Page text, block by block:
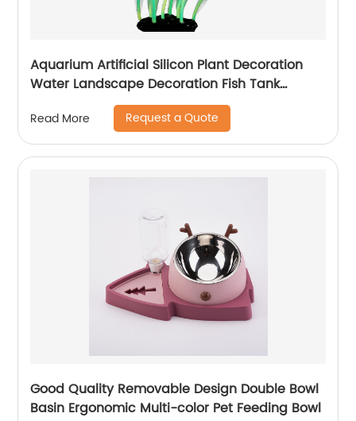
Aquarium Artificial Silicon Plant Decoration
Water Landscape Decoration Fish Tank
Accessories Glow
Read More Request a Quote
Good Quality Removable Design Double Bowl
Basin Ergonomic Multi-color Pet Feeding Bowl